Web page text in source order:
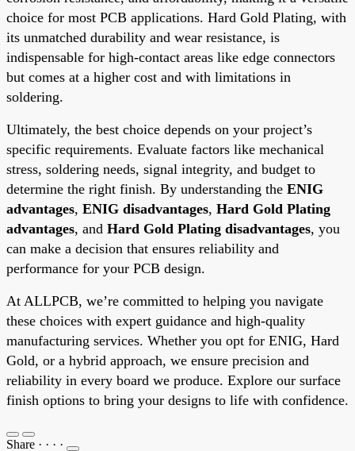
choice for most PCB applications. Hard Gold Plating, with
its unmatched durability and wear resistance, is
indispensable for high-contact areas like edge connectors
but comes at a higher cost and with limitations in
soldering.
Ultimately, the best choice depends on your project’s
specific requirements. Evaluate factors like mechanical
stress, soldering needs, signal integrity, and budget to
determine the right finish. By understanding the ENIG
advantages, ENIG disadvantages, Hard Gold Plating
advantages, and Hard Gold Plating disadvantages, you
can make a decision that ensures reliability and
performance for your PCB design.
At ALLPCB, we’re committed to helping you navigate
these choices with expert guidance and high-quality
manufacturing services. Whether you opt for ENIG, Hard
Gold, or a hybrid approach, we ensure precision and
reliability in every board we produce. Explore our surface
finish options to bring your designs to life with confidence.
Share · · · ·